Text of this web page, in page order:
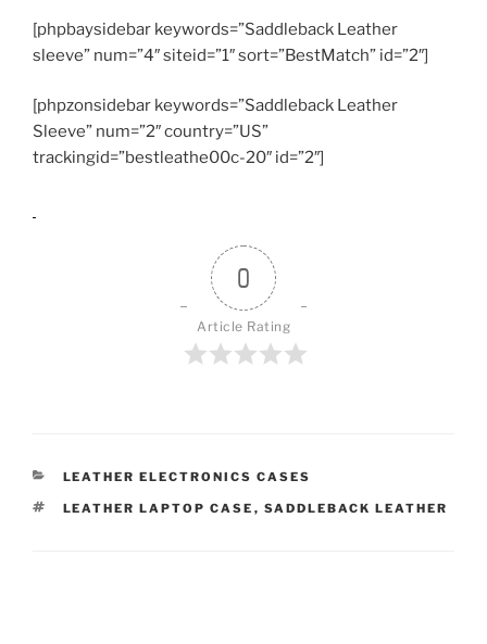
[phpbaysidebar keywords=”Saddleback Leather
sleeve” num=”4″ siteid=”1″ sort=”BestMatch” id=”2″]
[phpzonsidebar keywords=”Saddleback Leather
Sleeve” num=”2″ country=”US”
trackingid=”bestleathe00c-20″ id=”2″]
0
Article Rating
CATEGORIES
LEATHER ELECTRONICS CASES
TAGS
LEATHER LAPTOP CASE , SADDLEBACK LEATHER